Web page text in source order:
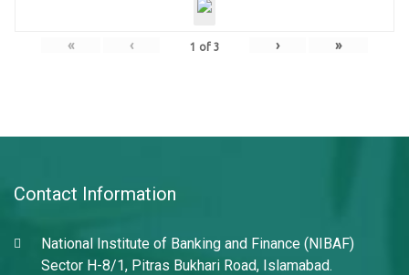
« ‹ 1 of 3 › »
Contact Information
National Institute of Banking and Finance (NIBAF)
Sector H-8/1, Pitras Bukhari Road, Islamabad.